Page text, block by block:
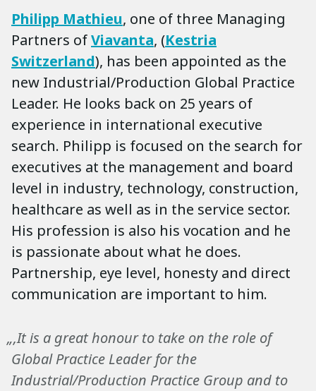
Philipp Mathieu, one of three Managing
Partners ofViavanta, (Kestria
Switzerland), has been appointed as the
new Industrial/Production Global Practice
Leader. He looks back on 25 years of
experience in international executive
search. Philipp is focused on the search for
executives at the management and board
level in industry, technology, construction,
healthcare as well as in the service sector.
His profession is also his vocation and he
is passionate about what he does.
Partnership, eye level, honesty and direct
communication are important to him.
„‚It is a great honour to take on the role of
Global Practice Leader for the
Industrial/Production Practice Group and to